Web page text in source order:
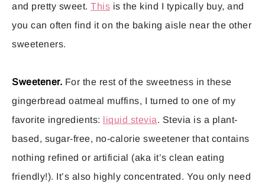
and pretty sweet. This is the kind I typically buy, and
you can often find it on the baking aisle near the other
sweeteners.
Sweetener. For the rest of the sweetness in these
gingerbread oatmeal muffins, I turned to one of my
favorite ingredients: liquid stevia. Stevia is a plant-
based, sugar-free, no-calorie sweetener that contains
nothing refined or artificial (aka it’s clean eating
friendly!). It’s also highly concentrated. You only need